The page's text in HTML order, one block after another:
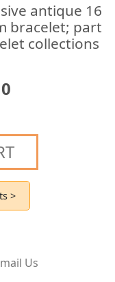
antique 16
bracelet; part
collections
>
Us